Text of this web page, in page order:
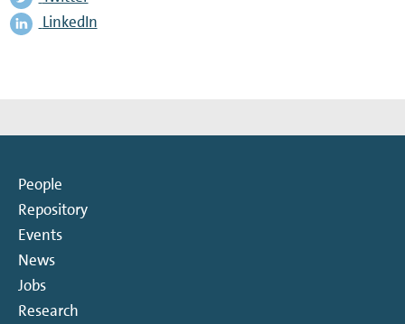
LinkedIn
People
Repository
Events
News
Jobs
Research